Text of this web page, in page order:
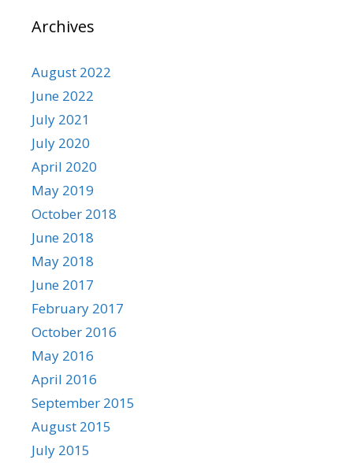
Archives
August 2022
June 2022
July 2021
July 2020
April 2020
May 2019
October 2018
June 2018
May 2018
June 2017
February 2017
October 2016
May 2016
April 2016
September 2015
August 2015
July 2015